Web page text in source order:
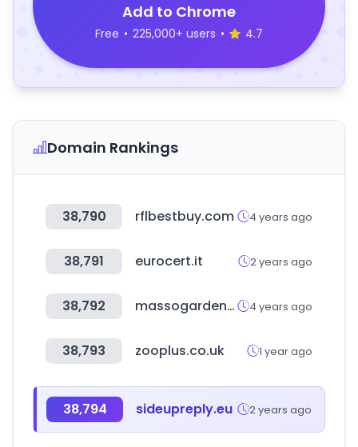
Add to Chrome
Free • 225,000+ users • 4.7
Domain Rankings
38,790 rflbestbuy.com 4 years ago
38,791 eurocert.it 2 years ago
38,792 massogarden.com 4 years ago
38,793 zooplus.co.uk 1 year ago
38,794 sideupreply.eu 2 years ago